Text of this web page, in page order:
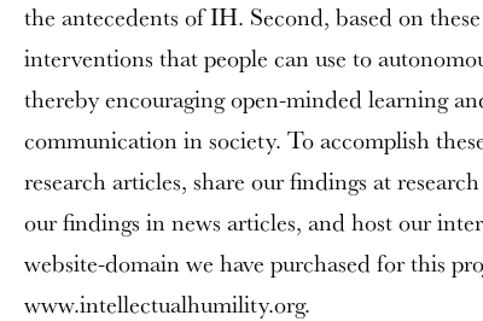
the antecedents of IH. Second, based on
interventions that people can use to
thereby encouraging open-minded learning
communication in society. To accomplish
research articles, share our findings at
our findings in news articles, and host our
website-domain we have purchased for this
www.intellectualhumility.org.